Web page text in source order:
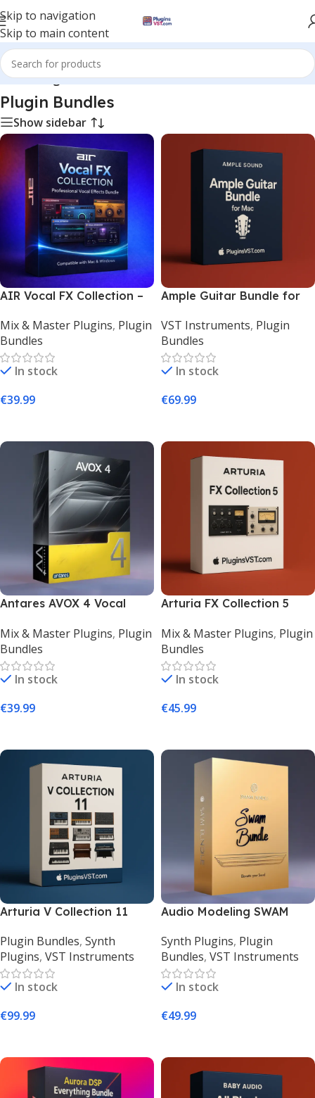
Skip to navigation
Skip to main content
Home/Plugin Bundles
Plugin Bundles
Show sidebar
AIR Vocal FX Collection –
for Mac & Windows
Mix & Master Plugins, Plugin
Bundles
In stock
€39.99
Ample Guitar Bundle for
Plugin Collection –
PluginsVST
VST Instruments, Plugin
Bundles
In stock
€69.99
Antares AVOX 4 Vocal
Plugins | Lifetime |
PluginsVST
Mix & Master Plugins, Plugin
Bundles
In stock
€39.99
Arturia FX Collection 5
Studio Effects Bundle –
PluginsVST
Mix & Master Plugins, Plugin
Bundles
In stock
€45.99
Arturia V Collection 11
Legendary Synth &
Keyboard Suite –
PluginsVST
Plugin Bundles, Synth
Plugins, VST Instruments
In stock
€99.99
Audio Modeling SWAM
Instruments VST |
PluginsVST
Synth Plugins, Plugin
Bundles, VST Instruments
In stock
€49.99